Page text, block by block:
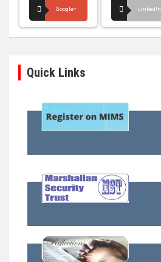
Google+ LinkedIn
Quick Links